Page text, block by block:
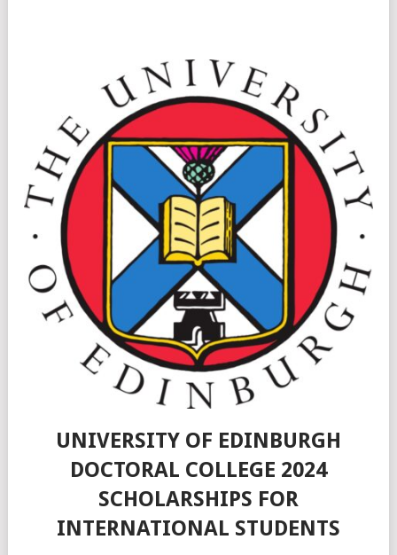
UNIVERSITY OF EDINBURGH
DOCTORAL COLLEGE 2024
SCHOLARSHIPS FOR
INTERNATIONAL STUDENTS